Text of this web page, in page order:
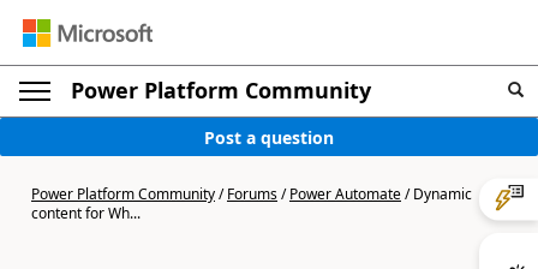
Power Platform Community
Post a question
Power Platform Community/Forums/Power Automate/Dynamic
content for Wh...